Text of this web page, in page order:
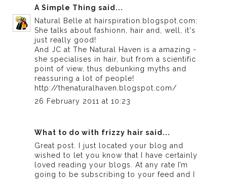
A Simple Thing said...
Natural Belle at hairspiration.blogspot.com:
She talks about fashionn, hair and, well, it's
just really good!
And JC at The Natural Haven is a amazing -
she specialises in hair, but from a scientific
point of view, thus debunking myths and
reassuring a lot of people!
http://thenaturalhaven.blogspot.com/
26 February 2011 at 10:23
What to do with frizzy hair said...
Great post. I just located your blog and
wished to let you know that I have certainly
loved reading your blogs. At any rate I’m
going to be subscribing to your feed and I